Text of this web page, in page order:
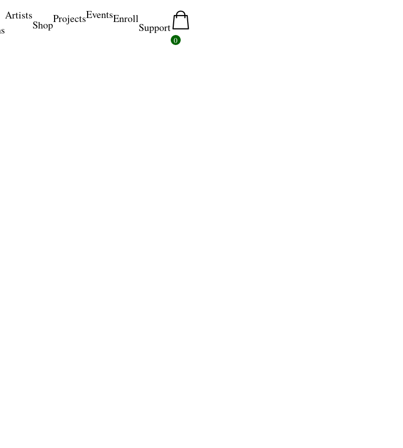
Artists
ShopProjectsEventsEnroll
Support
0